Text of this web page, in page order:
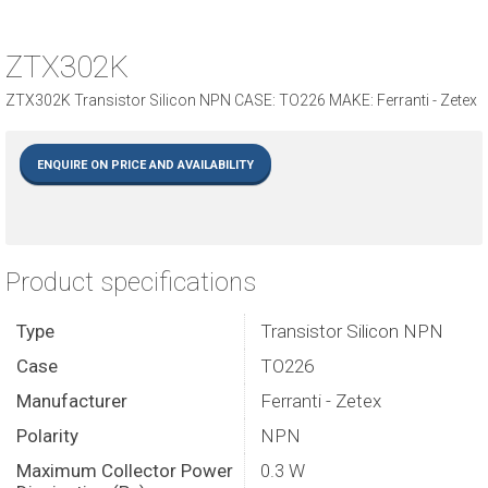
ZTX302K
ZTX302K Transistor Silicon NPN CASE: TO226 MAKE: Ferranti - Zetex
ENQUIRE ON PRICE AND AVAILABILITY
Product specifications
Type
Transistor Silicon NPN
Case
TO226
Manufacturer
Ferranti - Zetex
Polarity
NPN
Maximum Collector Power
0.3 W